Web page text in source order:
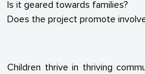
Is it geared towards families?
Does the project promote
Children thrive in thriving